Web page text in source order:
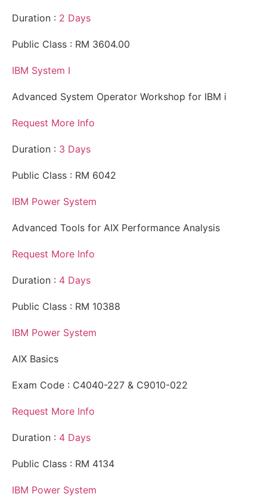
Duration : 2 Days
Public Class : RM 3604.00
IBM System I
Advanced System Operator Workshop for IBM i
Request More Info
Duration : 3 Days
Public Class : RM 6042
IBM Power System
Advanced Tools for AIX Performance Analysis
Request More Info
Duration : 4 Days
Public Class : RM 10388
IBM Power System
AIX Basics
Exam Code : C4040-227 & C9010-022
Request More Info
Duration : 4 Days
Public Class : RM 4134
IBM Power System